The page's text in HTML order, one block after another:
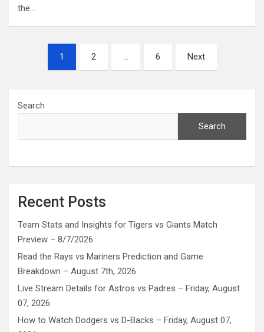
the…
pagination
1 2 … 6 Next
Search
Search
Recent Posts
Team Stats and Insights for Tigers vs Giants Match
Preview – 8/7/2026
Read the Rays vs Mariners Prediction and Game
Breakdown – August 7th, 2026
Live Stream Details for Astros vs Padres – Friday, August
07, 2026
How to Watch Dodgers vs D-Backs – Friday, August 07,